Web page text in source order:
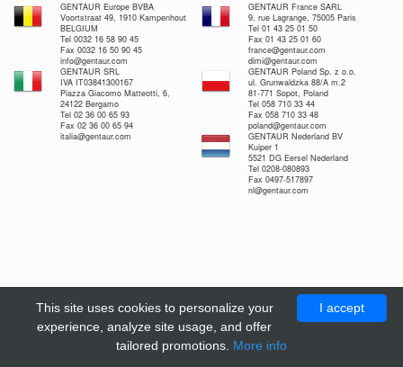
GENTAUR Europe BVBA
Voortstraat 49, 1910 Kampenhout
BELGIUM
Tel 0032 16 58 90 45
Fax 0032 16 50 90 45
info@gentaur.com
GENTAUR France SARL
9, rue Lagrange, 75005 Paris
Tel 01 43 25 01 50
Fax 01 43 25 01 60
france@gentaur.com
dimi@gentaur.com
GENTAUR SRL
IVA IT03841300167
Piazza Giacomo Matteotti, 6,
24122 Bergamo
Tel 02 36 00 65 93
Fax 02 36 00 65 94
italia@gentaur.com
GENTAUR Poland Sp. z o.o.
ul. Grunwaldzka 88/A m.2
81-771 Sopot, Poland
Tel 058 710 33 44
Fax 058 710 33 48
poland@gentaur.com
GENTAUR Nederland BV
Kuiper 1
5521 DG Eersel Nederland
Tel 0208-080893
Fax 0497-517897
nl@gentaur.com
I accept
This site uses cookies to personalize your
experience, analyze site usage, and offer
tailored promotions. More info